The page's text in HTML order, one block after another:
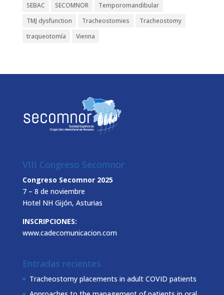
SEBAC
SECOMNOR
Temporomandibular
TMJ dysfunction
Tracheostomies
Tracheostomy
traqueotomía
Vienna
VIII Congreso Secomnor
Congreso Secomnor 2025
7 – 8 de noviembre
Hotel NH Gijón, Asturias
INSCRIPCIONES:
www.cadecomunicacion.com
Entradas recientes
Tracheostomy placements in adult COVID patients